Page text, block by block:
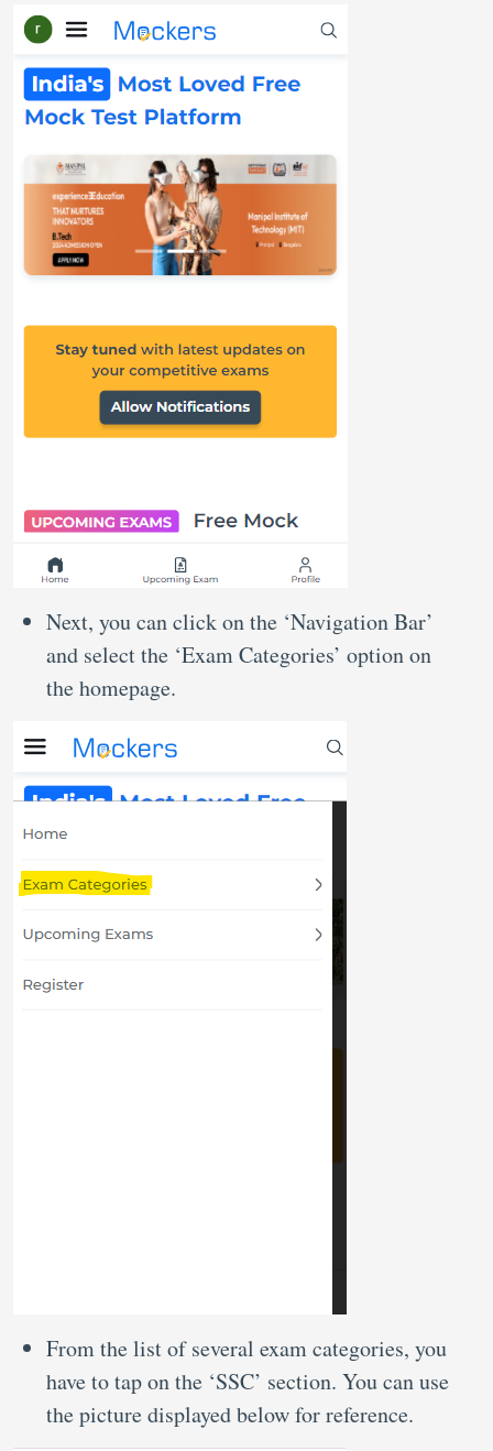
Next, you can click on the ‘Navigation Bar’
and select the ‘Exam Categories’ option on
the homepage.
From the list of several exam categories, you
have to tap on the ‘SSC’ section. You can use
the picture displayed below for reference.